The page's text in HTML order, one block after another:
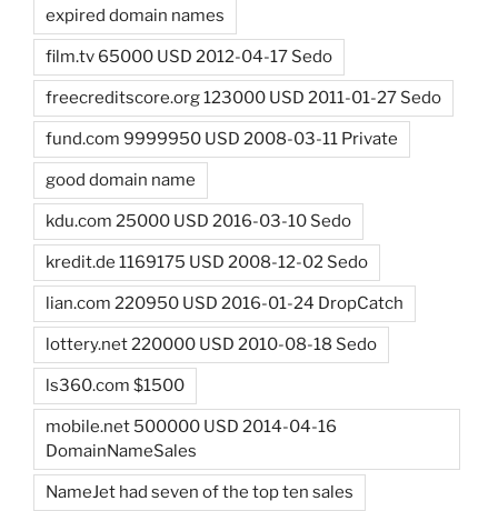
expired domain names
film.tv 65000 USD 2012-04-17 Sedo
freecreditscore.org 123000 USD 2011-01-27 Sedo
fund.com 9999950 USD 2008-03-11 Private
good domain name
kdu.com 25000 USD 2016-03-10 Sedo
kredit.de 1169175 USD 2008-12-02 Sedo
lian.com 220950 USD 2016-01-24 DropCatch
lottery.net 220000 USD 2010-08-18 Sedo
ls360.com $1500
mobile.net 500000 USD 2014-04-16
DomainNameSales
NameJet had seven of the top ten sales